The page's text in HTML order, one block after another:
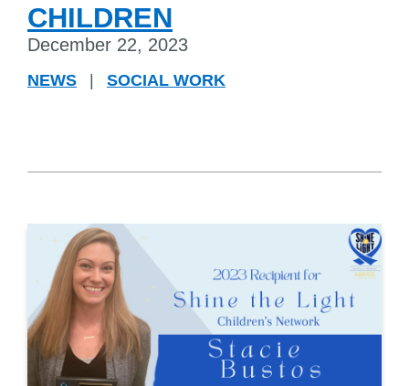
CHILDREN
December 22, 2023
NEWS | SOCIAL WORK